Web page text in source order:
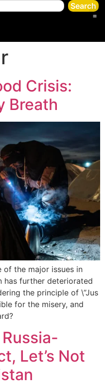
Search
Crisis:
Breath
of the major issues in
has further deteriorated
the principle of \”Jus
for the misery, and
Let’s Not